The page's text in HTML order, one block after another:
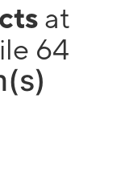
at
64